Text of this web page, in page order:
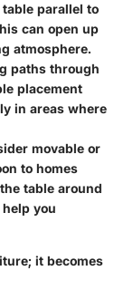
parallel to
can open up
atmosphere.
paths through
placement
in areas where
movable or
to homes
table around
you
it becomes